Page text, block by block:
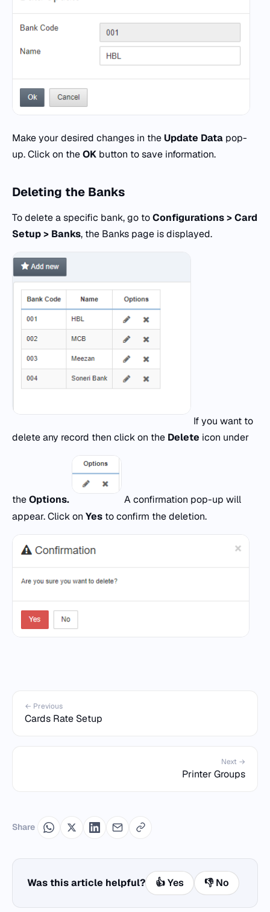
Make your desired changes in the Update Data pop-
up. Click on theOK button to save information.
Deleting the Banks
To delete a specific bank, go toConfigurations > Card
Setup > Banks, the Banks page is displayed.
If you want to
delete any record then click on the Delete icon under
theOptions.
A confirmation pop-up will
appear. Click on Yes to confirm the deletion.
← Previous
Cards Rate Setup
Next →
Printer Groups
Share
Was this article helpful? 👍 Yes 👎 No